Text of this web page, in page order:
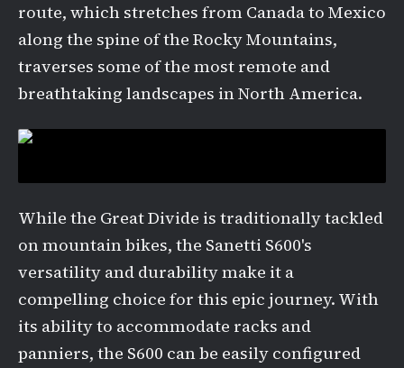
route, which stretches from Canada to Mexico
along the spine of the Rocky Mountains,
traverses some of the most remote and
breathtaking landscapes in North America.
While the Great Divide is traditionally tackled
on mountain bikes, the Sanetti S600's
versatility and durability make it a
compelling choice for this epic journey. With
its ability to accommodate racks and
panniers, the S600 can be easily configured